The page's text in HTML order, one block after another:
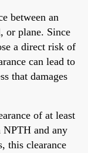
between an
or plane. Since
a direct risk of
can lead to
that damages
of at least
NPTH and any
this clearance